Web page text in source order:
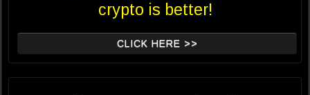
crypto is better!
CLICK HERE >>